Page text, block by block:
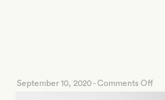
September 10, 2020-Comments Offon